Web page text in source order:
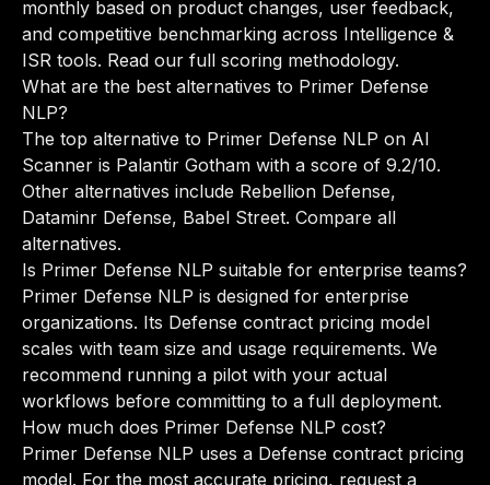
monthly based on product changes, user feedback,
and competitive benchmarking across Intelligence &
ISR tools. Read our full scoring methodology.
What are the best alternatives to Primer Defense
NLP?
The top alternative to Primer Defense NLP on AI
Scanner is Palantir Gotham with a score of 9.2/10.
Other alternatives include Rebellion Defense,
Dataminr Defense, Babel Street. Compare all
alternatives.
Is Primer Defense NLP suitable for enterprise teams?
Primer Defense NLP is designed for enterprise
organizations. Its Defense contract pricing model
scales with team size and usage requirements. We
recommend running a pilot with your actual
workflows before committing to a full deployment.
How much does Primer Defense NLP cost?
Primer Defense NLP uses a Defense contract pricing
model. For the most accurate pricing, request a